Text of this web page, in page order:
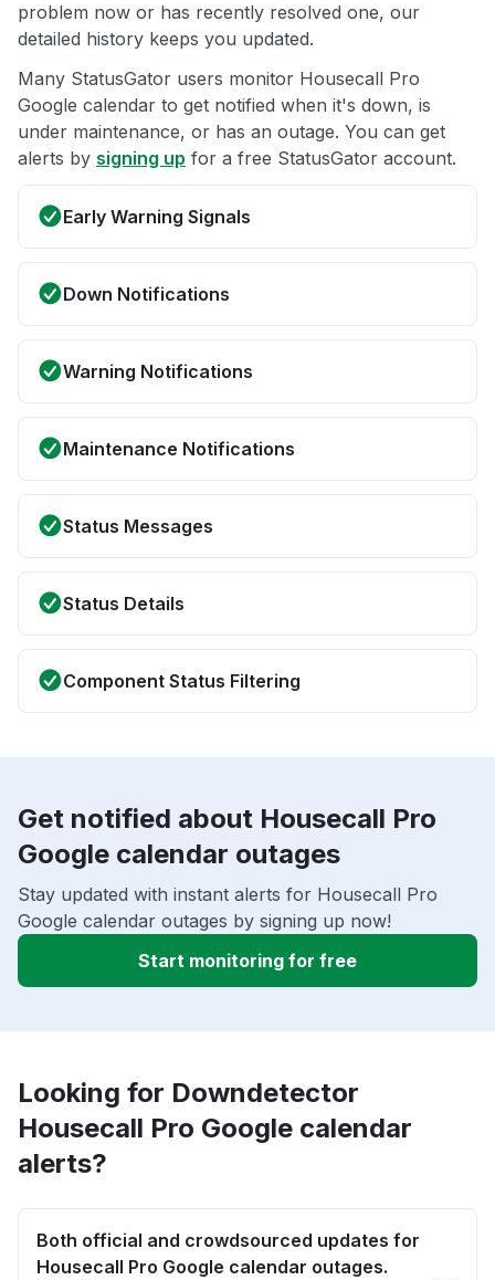
problem now or has recently resolved one, our
detailed history keeps you updated.
Many StatusGator users monitor Housecall Pro
Google calendar to get notified when it's down, is
under maintenance, or has an outage. You can get
alerts by signing up for a free StatusGator account.
Early Warning Signals
Down Notifications
Warning Notifications
Maintenance Notifications
Status Messages
Status Details
Component Status Filtering
Get notified about Housecall Pro
Google calendar outages
Stay updated with instant alerts for Housecall Pro
Google calendar outages by signing up now!
Start monitoring for free
Looking for Downdetector
Housecall Pro Google calendar
alerts?
Both official and crowdsourced updates for
Housecall Pro Google calendar outages.